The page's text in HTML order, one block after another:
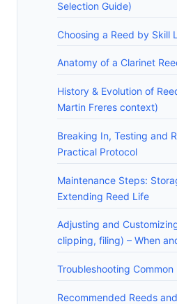
Selection Guide)
Choosing a Reed by Skill
Anatomy of a Clarinet
History & Evolution of
Martin Freres context)
Breaking In, Testing and
Practical Protocol
Maintenance Steps:
Extending Reed Life
Adjusting and
clipping, filing) – When
Troubleshooting Common
Recommended Reeds